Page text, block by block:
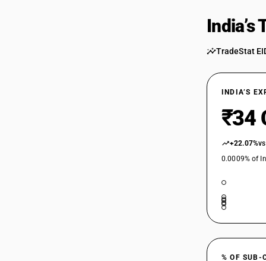
54024600
54024600
54024700
54024700
54024800
54024800
54024900
54025100
54025100
TradeStat
INDIA’S
₹34
+22.07%
0.0009% of
% OF SUB-